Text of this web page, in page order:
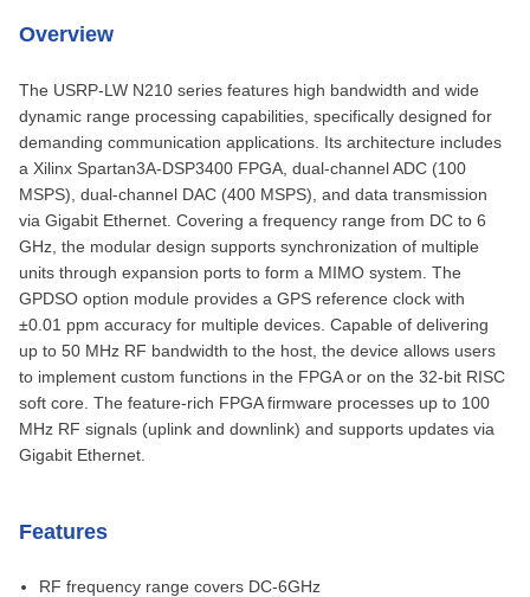
Overview
The USRP-LW N210 series features high bandwidth and wide
dynamic range processing capabilities, specifically designed for
demanding communication applications. Its architecture includes
a Xilinx Spartan3A-DSP3400 FPGA, dual-channel ADC (100
MSPS), dual-channel DAC (400 MSPS), and data transmission
via Gigabit Ethernet. Covering a frequency range from DC to 6
GHz, the modular design supports synchronization of multiple
units through expansion ports to form a MIMO system. The
GPDSO option module provides a GPS reference clock with
±0.01 ppm accuracy for multiple devices. Capable of delivering
up to 50 MHz RF bandwidth to the host, the device allows users
to implement custom functions in the FPGA or on the 32-bit RISC
soft core. The feature-rich FPGA firmware processes up to 100
MHz RF signals (uplink and downlink) and supports updates via
Gigabit Ethernet.
Features
RF frequency range covers DC-6GHz